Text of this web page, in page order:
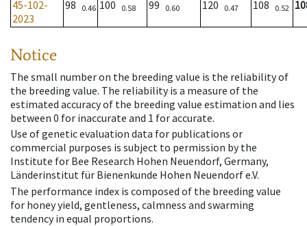
45-102-
2023
98 0.46 100 0.58 99 0.60 120 0.47 108 0.52
Notice
The small number on the breeding value is the reliability of
the breeding value. The reliability is a measure of the
estimated accuracy of the breeding value estimation and lies
between 0 for inaccurate and 1 for accurate.
Use of genetic evaluation data for publications or
commercial purposes is subject to permission by the
Institute for Bee Research Hohen Neuendorf, Germany,
Länderinstitut für Bienenkunde Hohen Neuendorf e.V.
The performance index is composed of the breeding value
for honey yield, gentleness, calmness and swarming
tendency in equal proportions.